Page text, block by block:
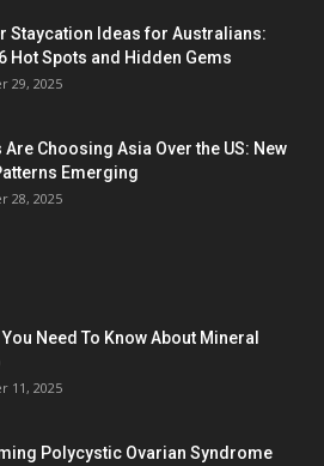
Staycation Ideas for Australians:
Hot Spots and Hidden Gems
29, 2025
Choosing Asia Over the US: New
Emerging
28, 2025
Need To Know About Mineral
11, 2025
Polycystic Ovarian Syndrome